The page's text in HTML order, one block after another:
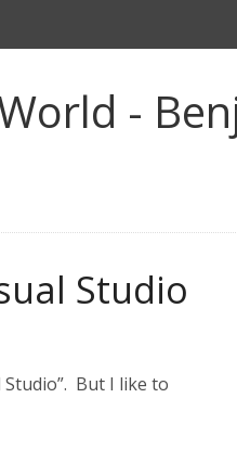
-
Studio
But I like to